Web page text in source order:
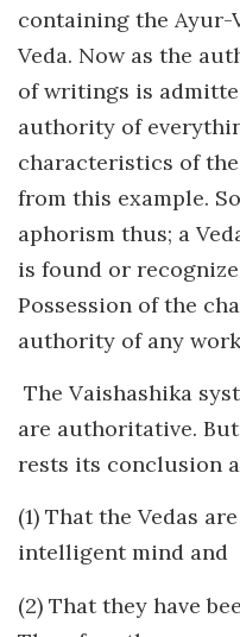
containing the Ayur-
Veda. Now as the
of writings is
authority of
characteristics of
from this example.
aphorism thus; a
is found or
Possession of the
authority of any
The Vaishashika
are authoritative.
rests its conclusion
(1) That the Vedas
intelligent mind and
(2) That they have